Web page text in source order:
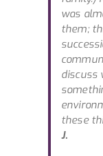
was
them;
discuss
these
J.